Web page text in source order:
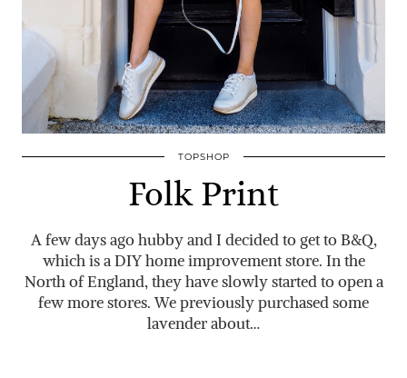
TOPSHOP
Folk Print
A few days ago hubby and I decided to get to B&Q,
which is a DIY home improvement store. In the
North of England, they have slowly started to open a
few more stores. We previously purchased some
lavender about…